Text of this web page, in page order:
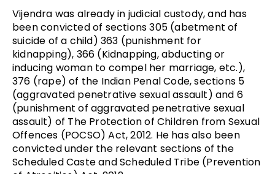
Vijendra was already in judicial custody, and has
been convicted of sections 305 (abetment of
suicide of a child) 363 (punishment for
kidnapping), 366 (Kidnapping, abducting or
inducing woman to compel her marriage, etc.),
376 (rape) of the Indian Penal Code, sections 5
(aggravated penetrative sexual assault) and 6
(punishment of aggravated penetrative sexual
assault) of The Protection of Children from Sexual
Offences (POCSO) Act, 2012. He has also been
convicted under the relevant sections of the
Scheduled Caste and Scheduled Tribe (Prevention